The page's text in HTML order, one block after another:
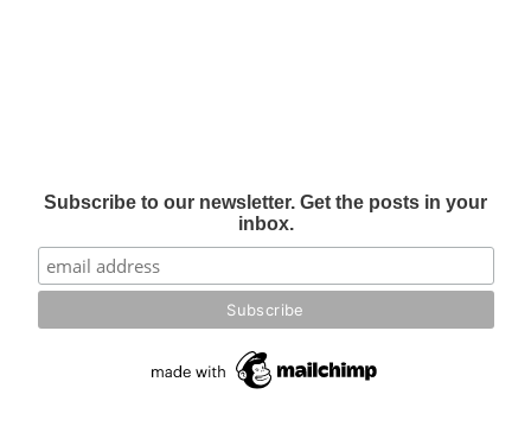
Subscribe to our newsletter. Get the posts in your
inbox.